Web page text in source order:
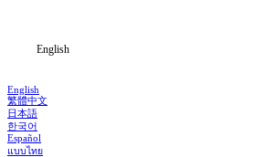
English
English
繁體中文
日本語
한국어
Español
แบบไทย